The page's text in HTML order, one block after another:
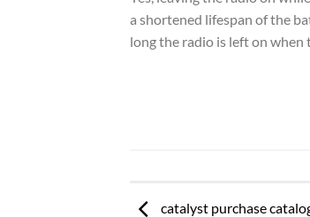
a shortened lifespan of the
long the radio is left on when
catalyst purchase